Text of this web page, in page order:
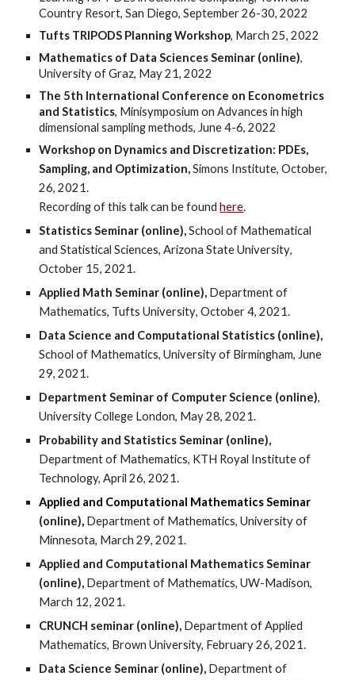
Country Resort, San Diego, September 26-30, 2022
Tufts TRIPODS Planning Workshop, March 25, 2022
Mathematics of Data Sciences Seminar (online),
University of Graz, May 21, 2022
The 5th International Conference on Econometrics
and Statistics, Minisymposium on Advances in high
dimensional sampling methods, June 4-6, 2022
Workshop on Dynamics and Discretization: PDEs,
Sampling, and Optimization,Simons Institute, October,
26, 2021.
Recording of this talk can be foundhere.
Statistics Seminar (online),School of Mathematical
and Statistical Sciences, Arizona State University,
October 15,2021.
Applied Math Seminar (online), Department of
Mathematics, Tufts University, October4, 2021.
Data Science and Computational Statistics (online),
School of Mathematics, University of Birmingham, June
29, 2021.
Department Seminar of Computer Science (online),
University College London, May 28, 2021.
Probability and Statistics Seminar (online),
Department of Mathematics, KTH Royal Institute of
Technology, April 26, 2021.
Applied and Computational MathematicsSeminar
(online), Department of Mathematics, University of
Minnesota, March 29, 2021.
Applied and Computational Mathematics Seminar
(online), Department of Mathematics, UW-Madison,
March 12, 2021.
CRUNCH seminar (online), Department of Applied
Mathematics, Brown University, February 26, 2021.
Data Science Seminar (online), Department of